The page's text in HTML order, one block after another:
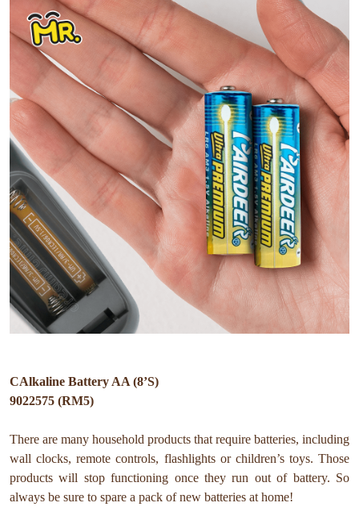
CAlkaline Battery AA (8’S)
9022575 (RM5)
There are many household products that require batteries, including
wall clocks, remote controls, flashlights or children’s toys. Those
products will stop functioning once they run out of battery. So
always be sure to spare a pack of new batteries at home!